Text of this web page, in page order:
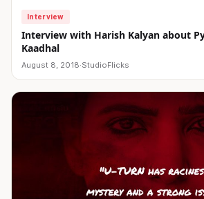
Interview
Interview with Harish Kalyan about
Kaadhal
August 8, 2018·StudioFlicks